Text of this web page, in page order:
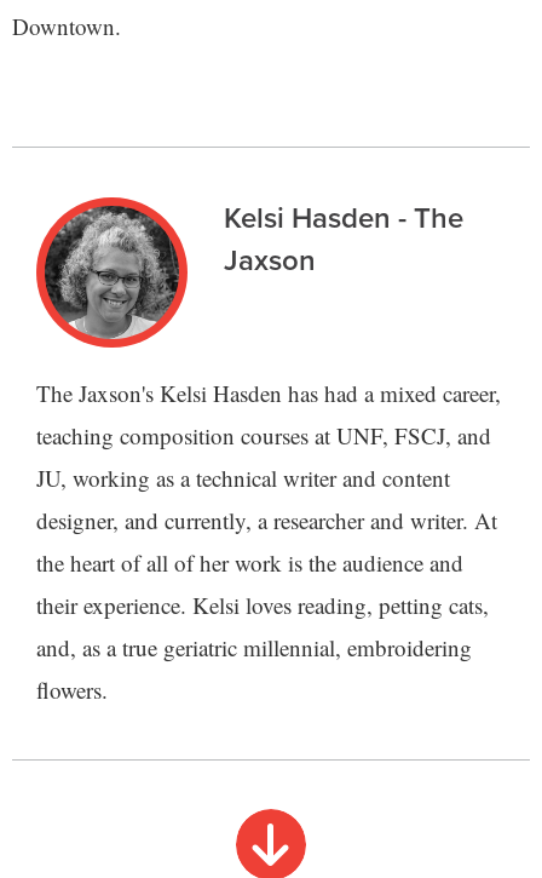
Downtown.
Kelsi Hasden - The
Jaxson
The Jaxson's Kelsi Hasden has had a mixed career,
teaching composition courses at UNF, FSCJ, and
JU, working as a technical writer and content
designer, and currently, a researcher and writer. At
the heart of all of her work is the audience and
their experience. Kelsi loves reading, petting cats,
and, as a true geriatric millennial, embroidering
flowers.